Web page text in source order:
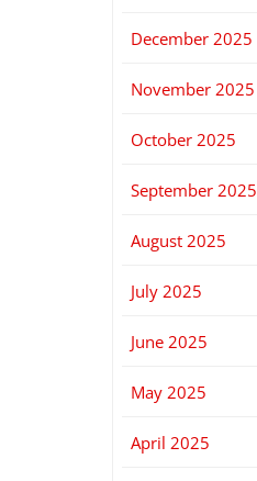
December 2025
November 2025
October 2025
September 2025
August 2025
July 2025
June 2025
May 2025
April 2025